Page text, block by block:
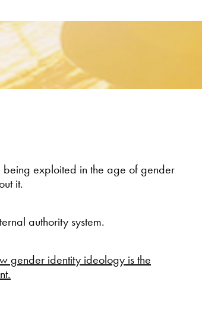
exploited in the age of gender
it.
authority system.
gender identity ideology is the